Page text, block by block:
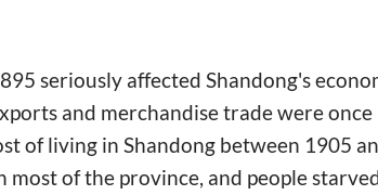
seriously affected Shandong's
and merchandise trade were once
of living in Shandong between 1905
of the province, and people